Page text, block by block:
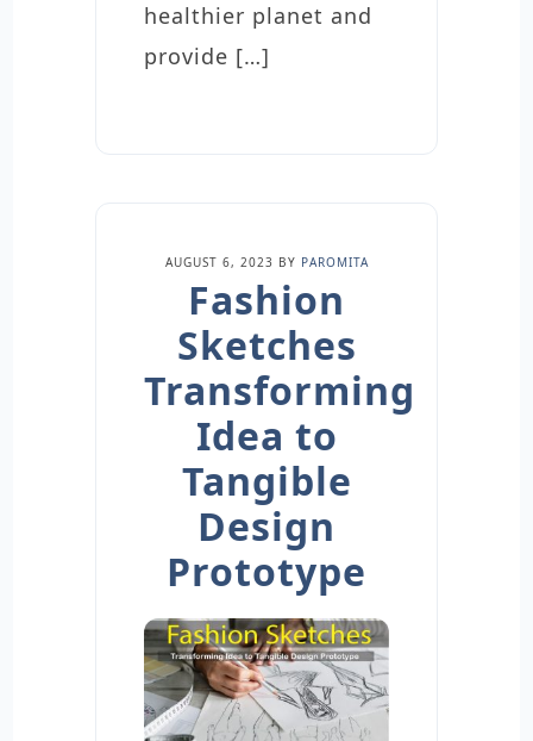
healthier planet and
provide […]
AUGUST 6, 2023 BY PAROMITA
Fashion
Sketches
Transforming
Idea to
Tangible
Design
Prototype